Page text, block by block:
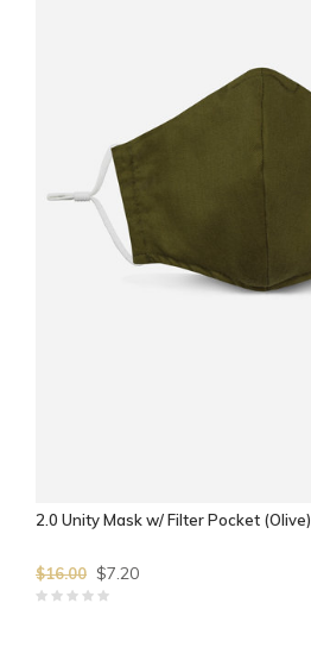
2.0 Unity Mask w/ Filter Pocket (Olive)
$16.00 $7.20